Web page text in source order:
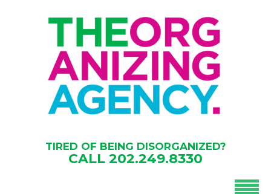
TIRED OF BEING DISORGANIZED?
CALL 202.249.8330